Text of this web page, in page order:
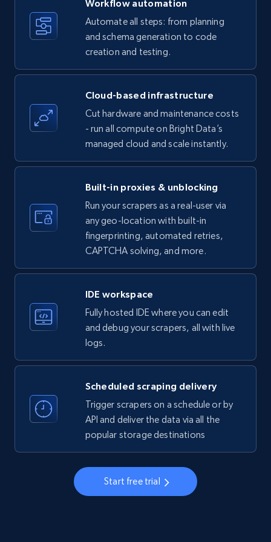
Title, Seller name, Brand, Description, Initial
price, Currency, Availability, Reviews count, and
more.
35.2K+ 5.7K+ Start free trial
Amazon products - find products by using
upc numbers
Title, Seller name, Brand, Description, Initial
35.2K+ 5.7K+ Start free trial
ID, Name, Country code, Locations, Followers,
Employees in linkedin, About, Specialties, and
more.
33.5K+ 3.5K+ Start free trial
Instagram - Profiles
Account, Fbid, ID, Followers, Posts count, Is
business account, Is professional account, Is
verified, and more.
3.4K+ Start free trial
Workflow automation
Automate all steps: from planning
and schema generation to code
creation and testing.
Cloud-based infrastructure
Cut hardware and maintenance costs
- run all compute on Bright Data’s
managed cloud and scale instantly.
Built-in proxies & unblocking
Run your scrapers as a real-user via
any geo-location with built-in
fingerprinting, automated retries,
CAPTCHA solving, and more.
IDE workspace
Fully hosted IDE where you can edit
and debug your scrapers, all with live
logs.
Scheduled scraping delivery
Trigger scrapers on a schedule or by
API and deliver the data via all the
popular storage destinations
Start free trial